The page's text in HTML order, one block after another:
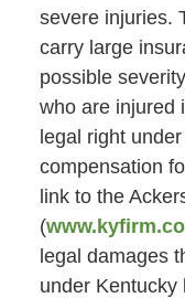
severe injuries.
carry large
possible
who are injured
legal right
compensation
link to the
(
legal damages
under Kentucky